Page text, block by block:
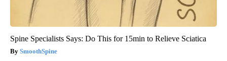
Spine Specialists Says: Do This for 15min to Relieve Sciatica
SmoothSpine